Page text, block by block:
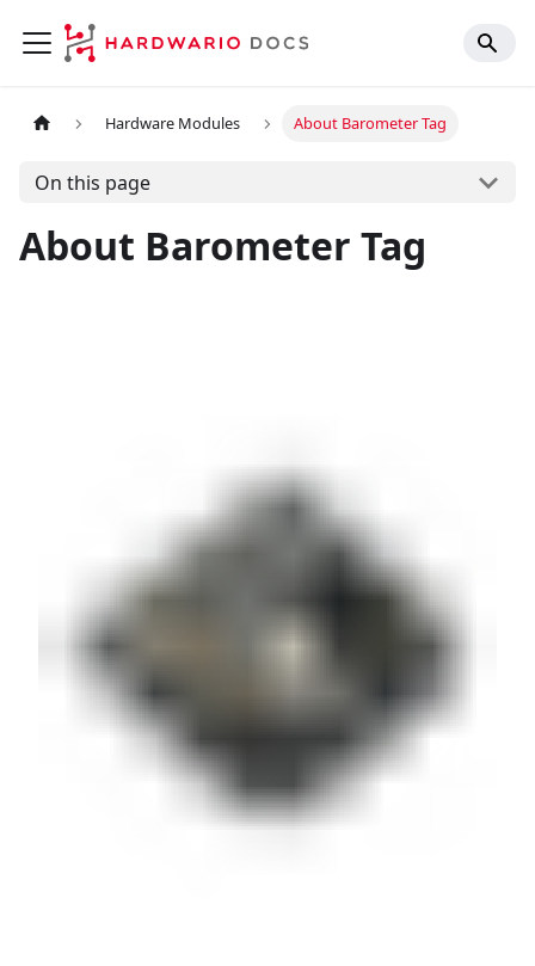
Hardware Modules About Barometer Tag
On this page
About Barometer Tag